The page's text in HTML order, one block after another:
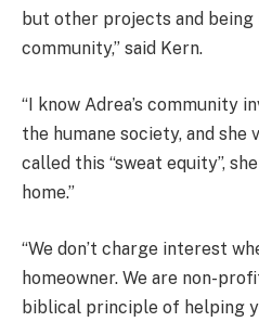
but other projects and being
community,” said Kern.
“I know Adrea’s community
the humane society, and she
called this “sweat equity”,
home.”
“We don’t charge interest
homeowner. We are non-
biblical principle of helping